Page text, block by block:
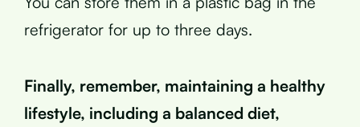
refrigerator for up to three days.
Finally, remember, maintaining a healthy
lifestyle, including a balanced diet,